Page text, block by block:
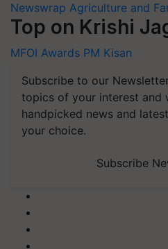
Newswrap Agriculture and
Top on Krishi
MFOI Awards PM Kisan
Subscribe to our
topics of your interest and
handpicked news and
your choice.
Subscribe